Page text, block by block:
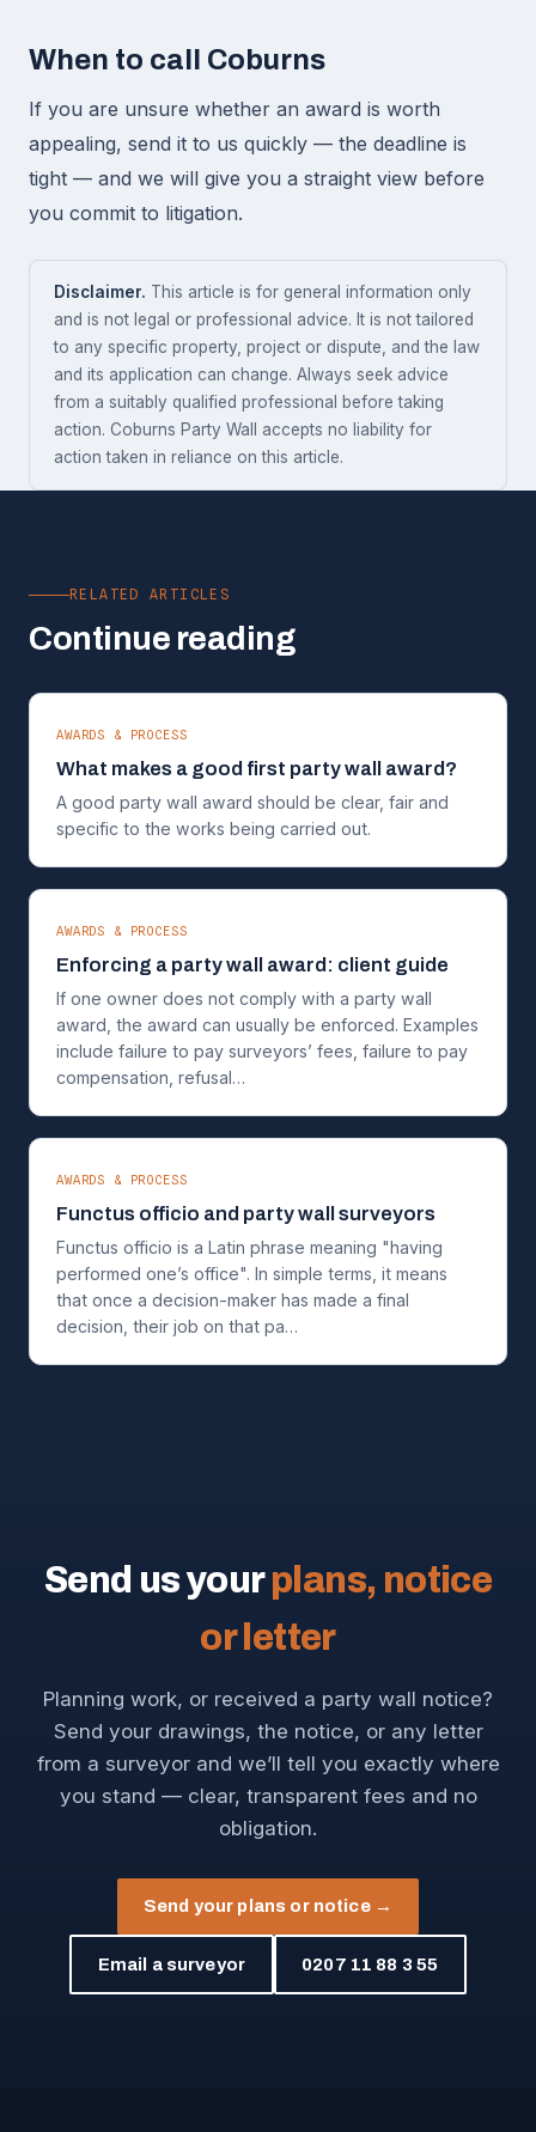
When to call Coburns
If you are unsure whether an award is worth
appealing, send it to us quickly — the deadline is
tight — and we will give you a straight view before
you commit to litigation.
Disclaimer. This article is for general information only
and is not legal or professional advice. It is not tailored
to any specific property, project or dispute, and the law
and its application can change. Always seek advice
from a suitably qualified professional before taking
action. Coburns Party Wall accepts no liability for
action taken in reliance on this article.
RELATED ARTICLES
Continue reading
AWARDS & PROCESS
What makes a good first party wall award?
A good party wall award should be clear, fair and
specific to the works being carried out.
AWARDS & PROCESS
Enforcing a party wall award: client guide
If one owner does not comply with a party wall
award, the award can usually be enforced. Examples
include failure to pay surveyors’ fees, failure to pay
compensation, refusal…
AWARDS & PROCESS
Functus officio and party wall surveyors
Functus officio is a Latin phrase meaning "having
performed one’s office". In simple terms, it means
that once a decision-maker has made a final
decision, their job on that pa…
Send us yourplans, notice
or letter
Planning work, or received a party wall notice?
Send your drawings, the notice, or any letter
from a surveyor and we’ll tell you exactly where
you stand — clear, transparent fees and no
obligation.
Send your plans or notice →
Email a surveyor 0207 11 88 3 55